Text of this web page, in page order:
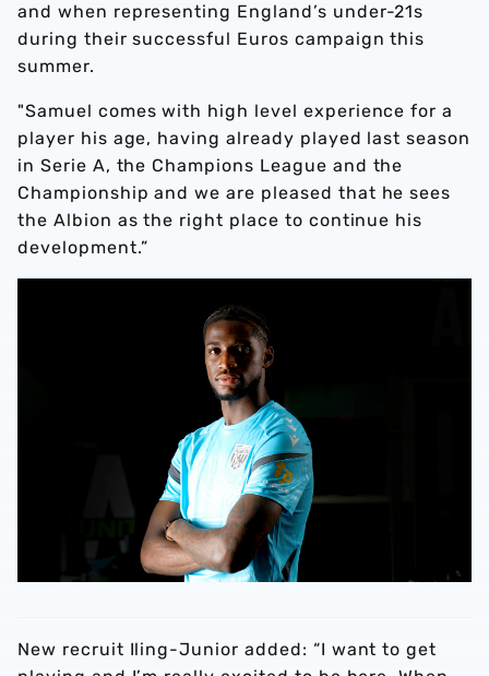
and when representing England’s under-21s
during their successful Euros campaign this
summer.
"Samuel comes with high level experience for a
player his age, having already played last season
in Serie A, the Champions League and the
Championship and we are pleased that he sees
the Albion as the right place to continue his
development.”
New recruit Iling-Junior added: “I want to get